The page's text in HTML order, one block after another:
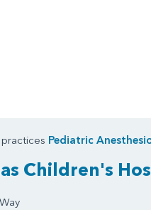
practices Pediatric
Children's